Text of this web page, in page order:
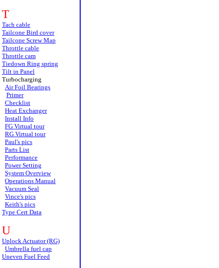
T
Tach cable
Tailcone Bird cover
Tailcone Screw Map
Throttle cable
Throttle cam
Tiedown Ring spring
Tilt in Panel
Turbocharging
Air Foil Bearings
Primer
Checklist
Heat Exchanger
Install Info
FG Virtual tour
RG Virtual tour
Paul's pics
Parts List
Performance
Power Setting
System Overview
Operations Manual
Vacuum Seal
Vince's pics
Keith's pics
Type Cert Data
U
Uplock Actuator (RG)
Umbrella fuel cap
Uneven Fuel Feed